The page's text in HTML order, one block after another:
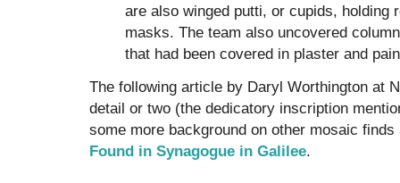
are also winged putti, or cupids, holding
masks. The team also uncovered
that had been covered in plaster and
The following article by Daryl Worthington at
detail or two (the dedicatory inscription
some more background on other mosaic
Found in Synagogue in Galilee.